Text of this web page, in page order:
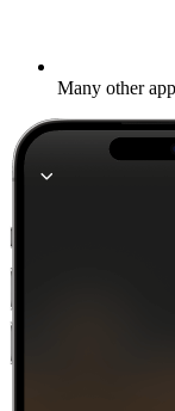
Many other